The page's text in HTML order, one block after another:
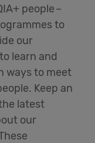
people–
to
our
learn and
ways to meet
Keep an
latest
our